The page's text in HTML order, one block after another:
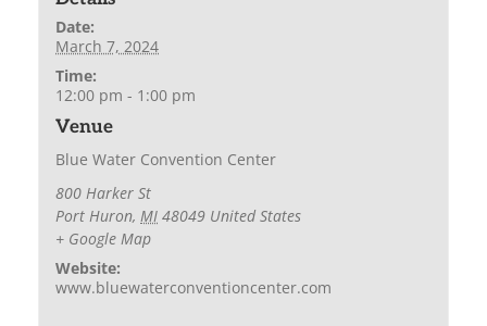
Date:
March 7, 2024
Time:
12:00 pm - 1:00 pm
Venue
Blue Water Convention Center
800 Harker St
Port Huron, MI 48049 United States
+ Google Map
Website:
www.bluewaterconventioncenter.com